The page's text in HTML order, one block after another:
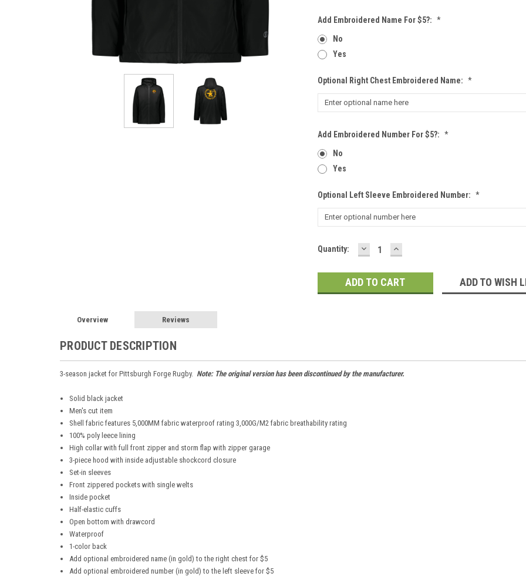
Add Embroidered Name For $5?: *
No
Yes
Optional Right Chest Embroidered Name: *
Add Embroidered Number For $5?: *
No
Yes
Optional Left Sleeve Embroidered Number: *
Current
Quantity: DECREASE
QUANTITY:
INCREASE
QUANTITY:
ADD TO WISH
Overview Reviews
PRODUCT DESCRIPTION
3-season jacket for Pittsburgh Forge Rugby. Note: The original version has been discontinued by the manufacturer.
Solid black jacket
Men's cut item
Shell fabric features 5,000MM fabric waterproof rating 3,000G/M2 fabric breathability rating
100% poly leece lining
High collar with full front zipper and storm flap with zipper garage
3-piece hood with inside adjustable shockcord closure
Set-in sleeves
Front zippered pockets with single welts
Inside pocket
Half-elastic cuffs
Open bottom with drawcord
Waterproof
1-color back
Add optional embroidered name (in gold) to the right chest for $5
Add optional embroidered number (in gold) to the left sleeve for $5